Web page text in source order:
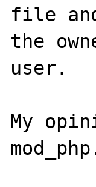
file
the
user.
My